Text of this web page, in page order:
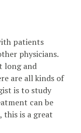
patients
physicians.
long and
are all kinds of
is to study
can be
this is a great